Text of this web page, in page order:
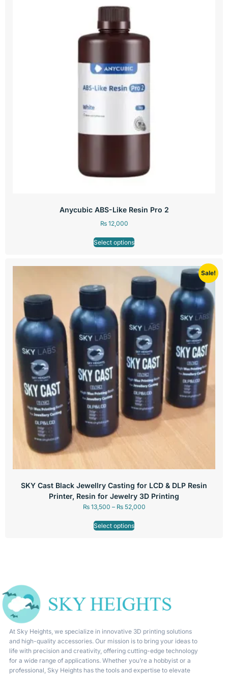
Anycubic ABS-Like Resin Pro 2
₨12,000
Select options
Sale!
SKY Cast Black Jewellry Casting for LCD & DLP Resin
Printer, Resin for Jewelry 3D Printing
₨13,500 – ₨52,000
Select options
At Sky Heights, we specialize in innovative 3D printing solutions
and high-quality accessories. Our mission is to bring your ideas to
life with precision and creativity, offering cutting-edge technology
for a wide range of applications. Whether you’re a hobbyist or a
professional, Sky Heights has the tools and expertise to elevate